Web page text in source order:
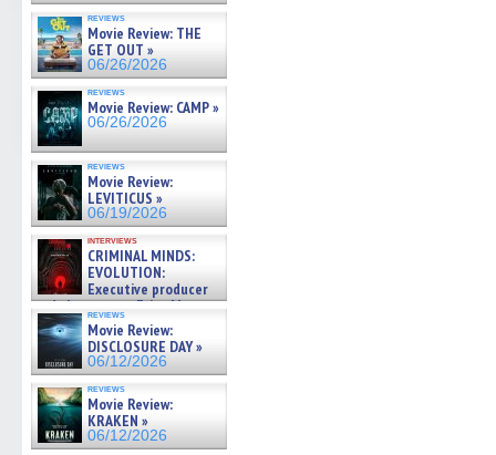
reviews
Movie Review: THE
GET OUT »
06/26/2026
reviews
Movie Review: CAMP »
06/26/2026
reviews
Movie Review:
LEVITICUS »
06/19/2026
interviews
CRIMINAL MINDS:
EVOLUTION:
Executive producer
and showrunner Erica Messer
gives the scoop on the lat »
06/19/2026
reviews
Movie Review:
DISCLOSURE DAY »
06/12/2026
reviews
Movie Review:
KRAKEN »
06/12/2026